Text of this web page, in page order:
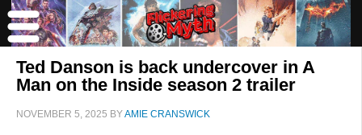
Ted Danson is back undercover in A
Man on the Inside season 2 trailer
NOVEMBER 5, 2025 BYAMIE CRANSWICK